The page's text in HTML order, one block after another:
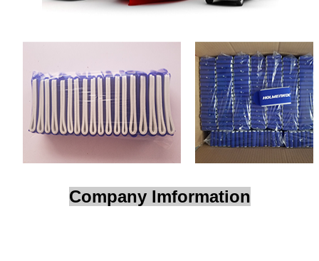
Company Imformation